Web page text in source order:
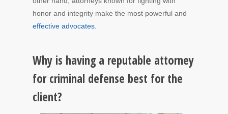
honor and integrity make the most powerful and
effective advocates.
Why is having a reputable attorney
for criminal defense best for the
client?